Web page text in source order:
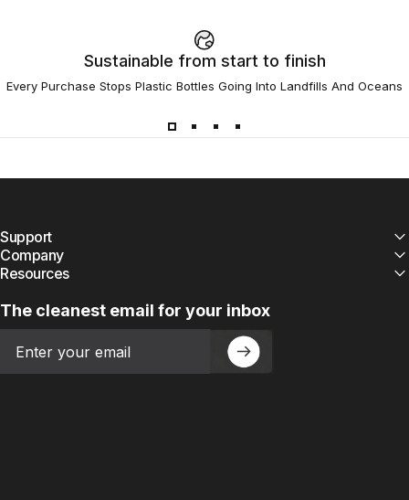
Sustainable from start to finish
Every Purchase Stops Plastic Bottles Going Into Landfills And Oceans
Support
Company
Resources
The cleanest email for your inbox